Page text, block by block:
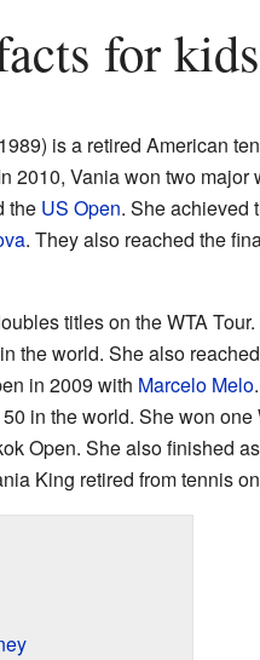
for kids
is a retired American
2010, Vania won two major
the US Open. She achieved
. They also reached the
titles on the WTA
the world. She also
in 2009 with Marcelo Melo
in the world. She won one
Open. She also finished
King retired from tennis